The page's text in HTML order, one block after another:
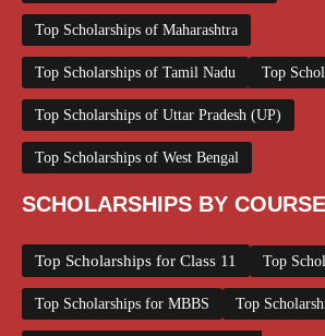
Top Scholarships of Maharashtra
Top Scholarships of Tamil Nadu Top
Top Scholarships of Uttar Pradesh (UP)
Top Scholarships of West Bengal
SCHOLARSHIPS BY
Top Scholarships for Class 11 Top
Top Scholarships for MBBS Top